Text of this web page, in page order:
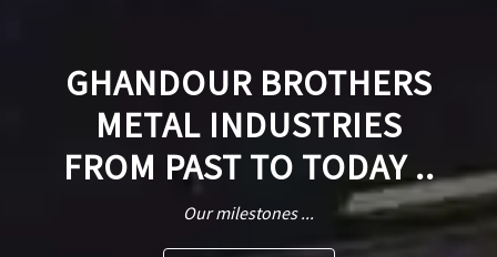
GHANDOUR BROTHERS
METAL INDUSTRIES
FROM PAST TO TODAY ..
Our milestones ...